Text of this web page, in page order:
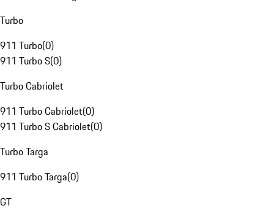
Turbo
911 Turbo(0)
911 Turbo S(0)
Turbo Cabriolet
911 Turbo Cabriolet(0)
911 Turbo S Cabriolet(0)
Turbo Targa
911 Turbo Targa(0)
GT